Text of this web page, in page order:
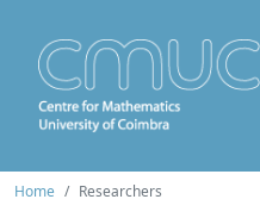
Home Researchers